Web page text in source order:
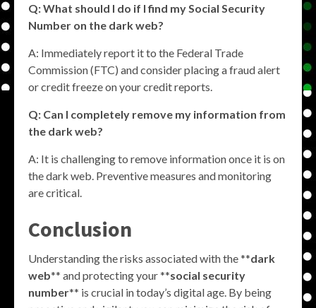
Q: What should I do if I find my Social Security
Number on the dark web?
A: Immediately report it to the Federal Trade
Commission (FTC) and consider placing a fraud alert
or credit freeze on your credit reports.
Q: Can I completely remove my information from
the dark web?
A: It is challenging to remove information once it is on
the dark web. Preventive measures and monitoring
are critical.
Conclusion
Understanding the risks associated with the **dark
web** and protecting your **social security
number** is crucial in today’s digital age. By being